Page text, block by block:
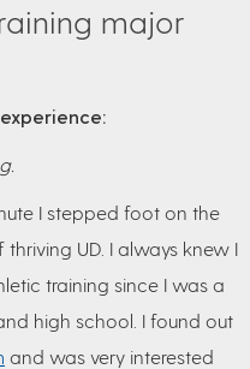
major
I stepped foot on the
UD. I always knew I
training since I was a
high school. I found out
and was very interested